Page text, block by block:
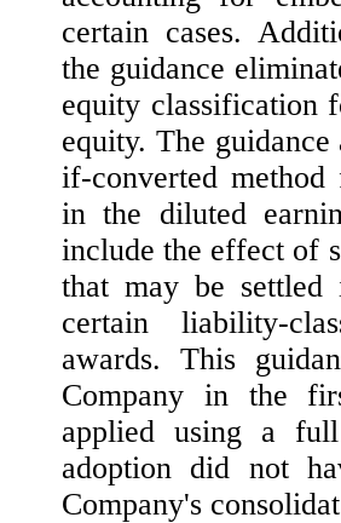
certain cases.
the guidance
equity classification
equity. The
if-converted
in the diluted
include the effect of
thatmaybe settled
certain liability-
awards. This
Company in the
applied using a full
adoption did not
Company's